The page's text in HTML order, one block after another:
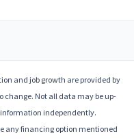
and job growth are provided by
change. Not all data may be up-
independently.
any financing option mentioned